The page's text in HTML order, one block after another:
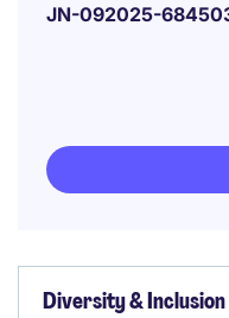
JN-092025-
Diversity &